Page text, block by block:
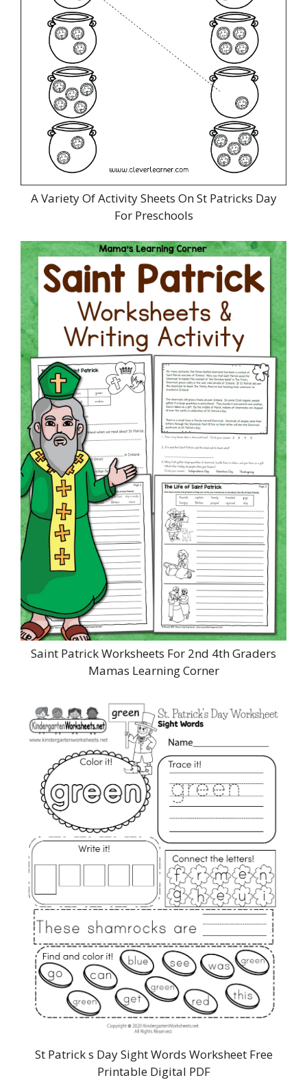
A Variety Of Activity Sheets On St Patricks Day
For Preschools
Saint Patrick Worksheets For 2nd 4th Graders
Mamas Learning Corner
St Patrick s Day Sight Words Worksheet Free
Printable Digital PDF